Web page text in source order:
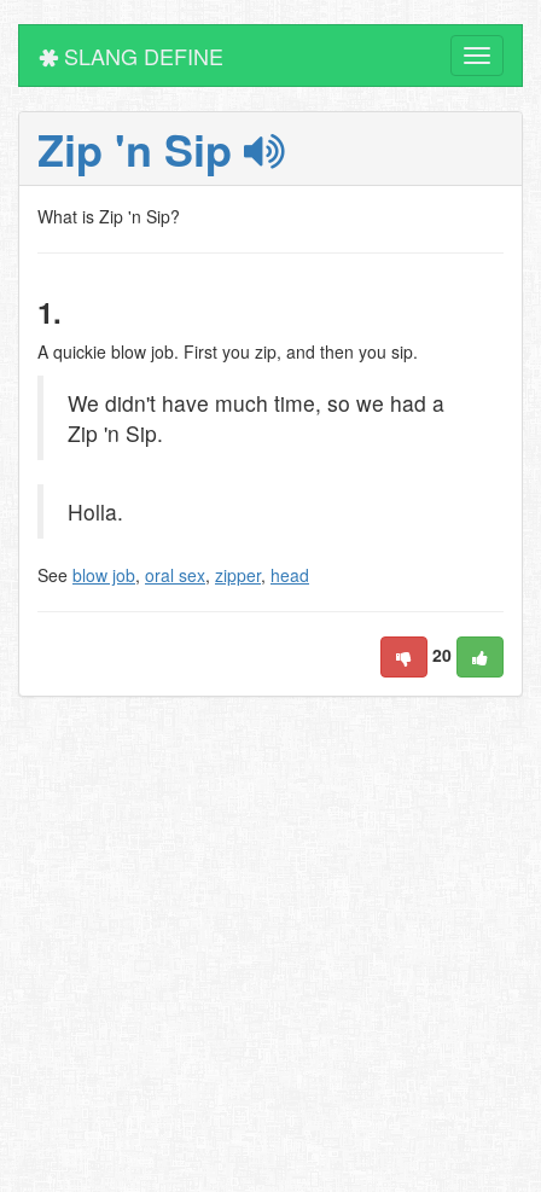
Toggle
SLANG DEFINE
Zip 'n Sip
What is Zip 'n Sip?
1.
A quickie blow job. First you zip, and then you sip.
We didn't have much time, so we had a
Zip 'n Sip.
Holla.
See blow job, oral sex, zipper, head
20